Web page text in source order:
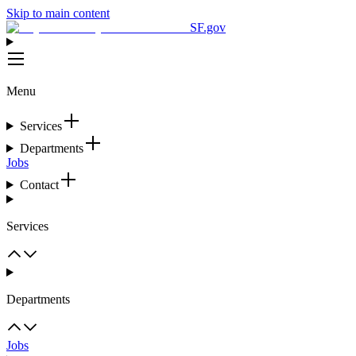
Skip to main content
SF.gov
Menu
Services
Departments
Jobs
Contact
Services
Departments
Jobs